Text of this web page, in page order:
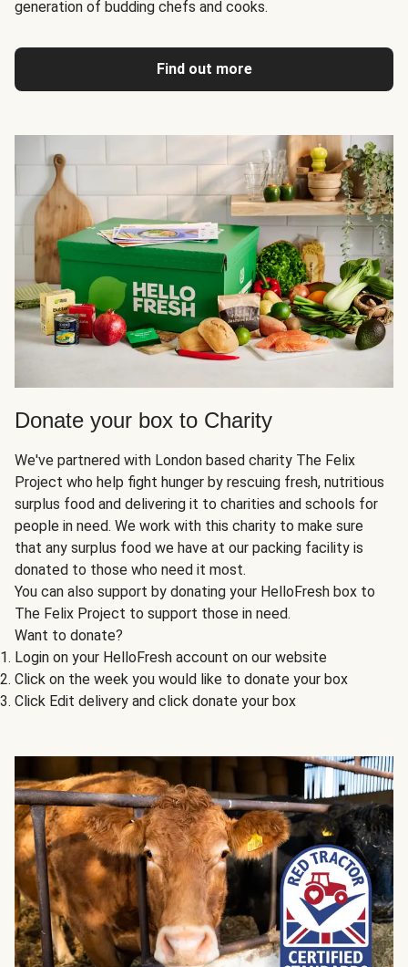
generation of budding chefs and cooks.
Find out more
Donate your box to Charity
We've partnered with London based charity The Felix
Project who help fight hunger by rescuing fresh, nutritious
surplus food and delivering it to charities and schools for
people in need. We work with this charity to make sure
that any surplus food we have at our packing facility is
donated to those who need it most.
You can also support by donating your HelloFresh box to
The Felix Project to support those in need.
Want to donate?
Login on your HelloFresh account on our website
Click on the week you would like to donate your box
Click Edit delivery and click donate your box